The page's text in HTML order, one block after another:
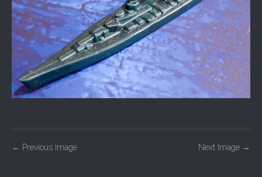
P
← Previous Image Next Image →